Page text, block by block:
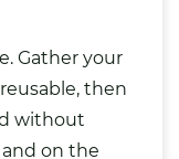
Gather your
then
without
on the